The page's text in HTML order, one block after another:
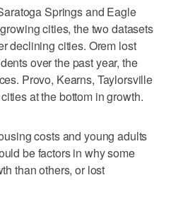
Springs and Eagle
cities, the two datasets
declining cities. Orem lost
over the past year, the
Provo, Kearns, Taylorsville
at the bottom in growth.
costs and young adults
be factors in why some
than others, or lost